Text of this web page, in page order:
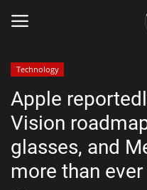
Home
Contact
Technology
Apple
Vision
glasses, and
more than ever